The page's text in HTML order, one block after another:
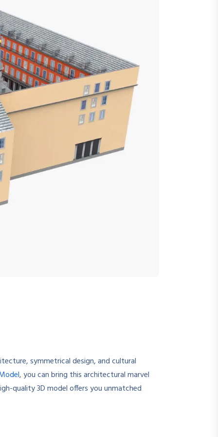
symmetrical design, and cultural
, you can bring this architectural marvel
quality 3D model offers you unmatched